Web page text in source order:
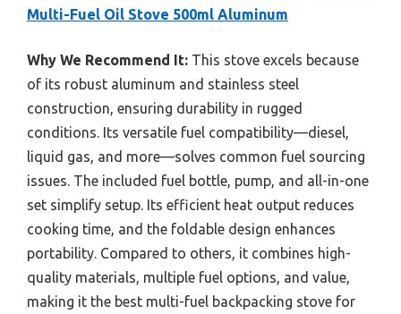
Multi-Fuel Oil Stove 500ml Aluminum
Why We Recommend It: This stove excels because
of its robust aluminum and stainless steel
construction, ensuring durability in rugged
conditions. Its versatile fuel compatibility—diesel,
liquid gas, and more—solves common fuel sourcing
issues. The included fuel bottle, pump, and all-in-one
set simplify setup. Its efficient heat output reduces
cooking time, and the foldable design enhances
portability. Compared to others, it combines high-
quality materials, multiple fuel options, and value,
making it the best multi-fuel backpacking stove for